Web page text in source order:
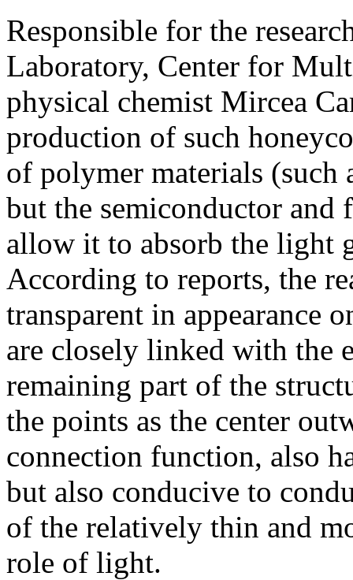
Responsible for the
Laboratory, Center for
physical chemist Mircea
production of such
of polymer materials (such
but the semiconductor and
allow it to absorb the light
According to reports, the
transparent in appearance
are closely linked with the
remaining part of the
the points as the center
connection function, also
but also conducive to
of the relatively thin and
role of light.